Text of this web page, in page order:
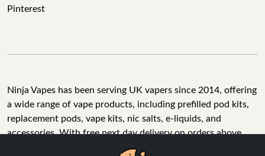
Pinterest
Ninja Vapes has been serving UK vapers since 2014, offering
a wide range of vape products, including prefilled pod kits,
replacement pods, vape kits, nic salts, e-liquids, and
accessories. With free next day delivery on orders above
£40, 5% cashback on all purchases, and 10,000+ Trustpilot